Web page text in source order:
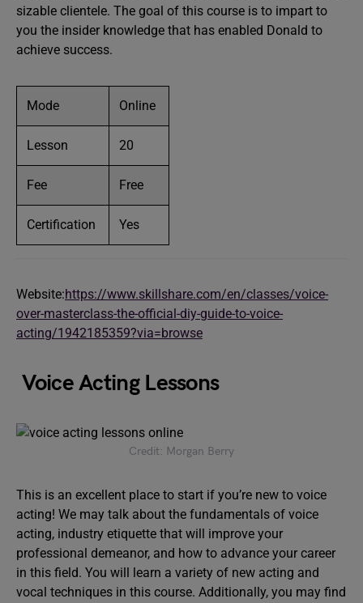
sizable clientele. The goal of this course is to impart to
you the insider knowledge that has enabled Donald to
achieve success.
Mode Online
Lesson 20
Fee Free
Certification Yes
Website:https://www.skillshare.com/en/classes/voice-
over-masterclass-the-official-diy-guide-to-voice-
acting/1942185359?via=browse
Voice Acting Lessons
Credit: Morgan Berry
This is an excellent place to start if you’re new to voice
acting! We may talk about the fundamentals of voice
acting, industry etiquette that will improve your
professional demeanor, and how to advance your career
in this field. You will learn a variety of new acting and
vocal techniques in this course. Additionally, you may find